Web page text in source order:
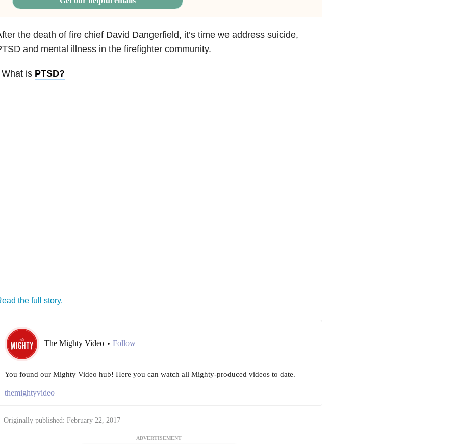
the death of fire chief David Dangerfield, it’s time we address suicide,
and mental illness in the firefighter community.
What is PTSD?
the full story.
The Mighty Video • Follow
You found our Mighty Video hub! Here you can watch all Mighty-produced videos to date.
themightyvideo
Originally published: February 22, 2017
ADVERTISEMENT